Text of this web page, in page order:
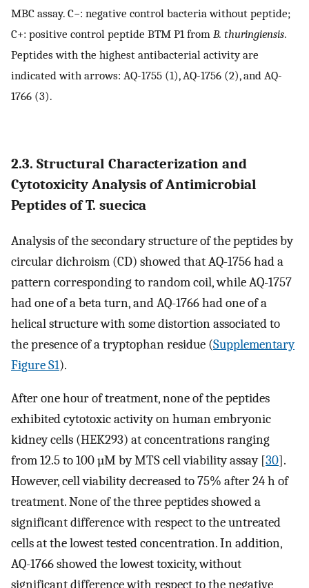
MBC assay. C−: negative control bacteria without peptide;
C+: positive control peptide BTM P1 from B. thuringiensis.
Peptides with the highest antibacterial activity are
indicated with arrows: AQ-1755 (1), AQ-1756 (2), and AQ-
1766 (3).
2.3. Structural Characterization and
Cytotoxicity Analysis of Antimicrobial
Peptides of T. suecica
Analysis of the secondary structure of the peptides by
circular dichroism (CD) showed that AQ-1756 had a
pattern corresponding to random coil, while AQ-1757
had one of a beta turn, and AQ-1766 had one of a
helical structure with some distortion associated to
the presence of a tryptophan residue (Supplementary
Figure S1).
After one hour of treatment, none of the peptides
exhibited cytotoxic activity on human embryonic
kidney cells (HEK293) at concentrations ranging
from 12.5 to 100 µM by MTS cell viability assay [30].
However, cell viability decreased to 75% after 24 h of
treatment. None of the three peptides showed a
significant difference with respect to the untreated
cells at the lowest tested concentration. In addition,
AQ-1766 showed the lowest toxicity, without
significant difference with respect to the negative